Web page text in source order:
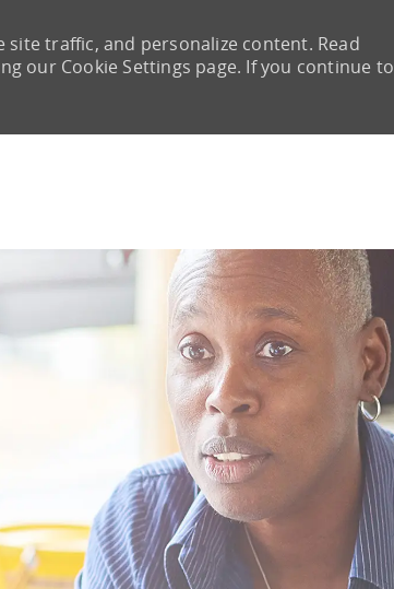
traffic, and personalize content. Read
our Cookie Settings page. If you continue to